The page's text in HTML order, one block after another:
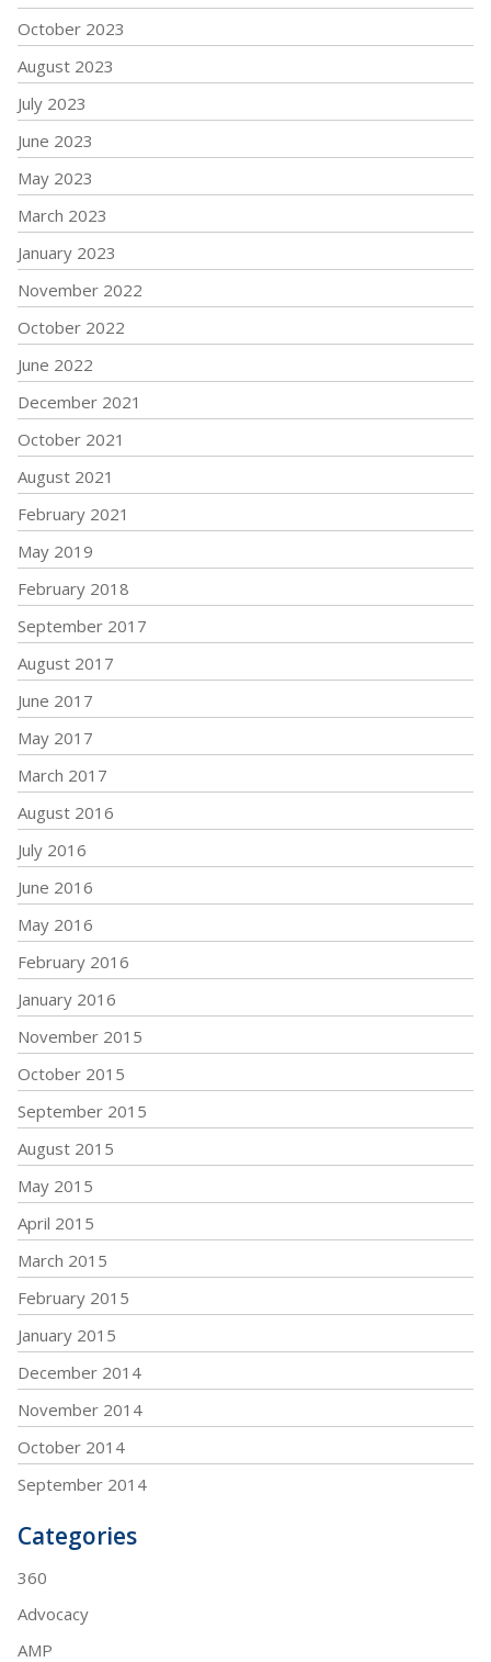
October 2023
August 2023
July 2023
June 2023
May 2023
March 2023
January 2023
November 2022
October 2022
June 2022
December 2021
October 2021
August 2021
February 2021
May 2019
February 2018
September 2017
August 2017
June 2017
May 2017
March 2017
August 2016
July 2016
June 2016
May 2016
February 2016
January 2016
November 2015
October 2015
September 2015
August 2015
May 2015
April 2015
March 2015
February 2015
January 2015
December 2014
November 2014
October 2014
September 2014
Categories
360
Advocacy
AMP